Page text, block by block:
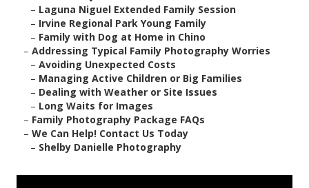
– Laguna Niguel Extended Family Session
– Irvine Regional Park Young Family
– Family with Dog at Home in Chino
– Addressing Typical Family Photography Worries
– Avoiding Unexpected Costs
– Managing Active Children or Big Families
– Dealing with Weather or Site Issues
– Long Waits for Images
– Family Photography Package FAQs
– We Can Help! Contact Us Today
– Shelby Danielle Photography